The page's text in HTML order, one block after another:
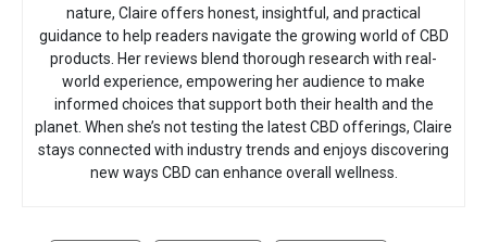
nature, Claire offers honest, insightful, and practical
guidance to help readers navigate the growing world of CBD
products. Her reviews blend thorough research with real-
world experience, empowering her audience to make
informed choices that support both their health and the
planet. When she’s not testing the latest CBD offerings, Claire
stays connected with industry trends and enjoys discovering
new ways CBD can enhance overall wellness.